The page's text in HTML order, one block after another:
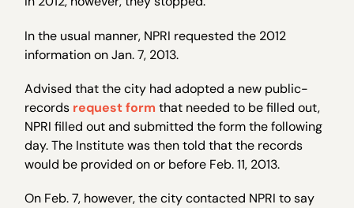
In the usual manner, NPRI requested the 2012
information on Jan. 7, 2013.
Advised that the city had adopted a new public-
records request form that needed to be filled out,
NPRI filled out and submitted the form the following
day. The Institute was then told that the records
would be provided on or before Feb. 11, 2013.
On Feb. 7, however, the city contacted NPRI to say